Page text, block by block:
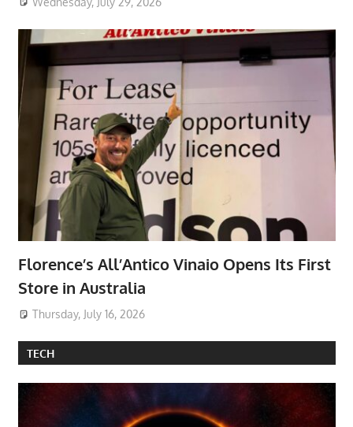
Florence’s All’Antico Vinaio Opens Its First
Store in Australia
Thursday, July 16, 2026
TECH